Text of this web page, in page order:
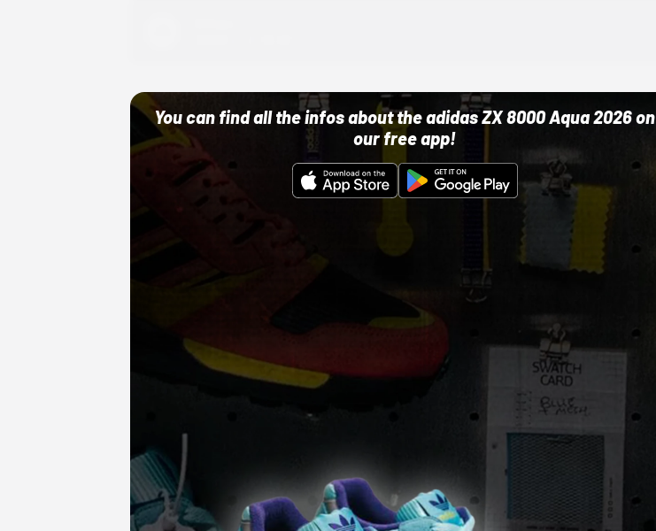
You can find all the infos about the adidas ZX 8000 Aqua 2026 on
our free app!